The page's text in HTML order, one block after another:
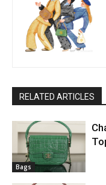
RELATED ARTICLES
Bags